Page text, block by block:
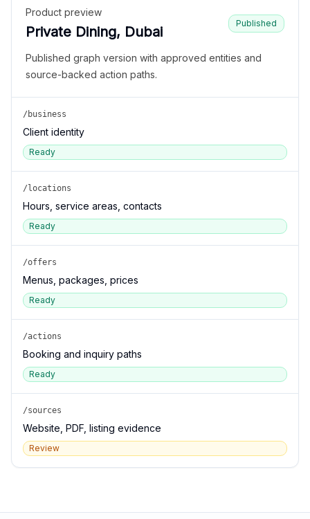
Product preview
Private Dining, Dubai
Published
Published graph version with approved entities and
source-backed action paths.
/business
Client identity
Ready
/locations
Hours, service areas, contacts
Ready
/offers
Menus, packages, prices
Ready
/actions
Booking and inquiry paths
Ready
/sources
Website, PDF, listing evidence
Review